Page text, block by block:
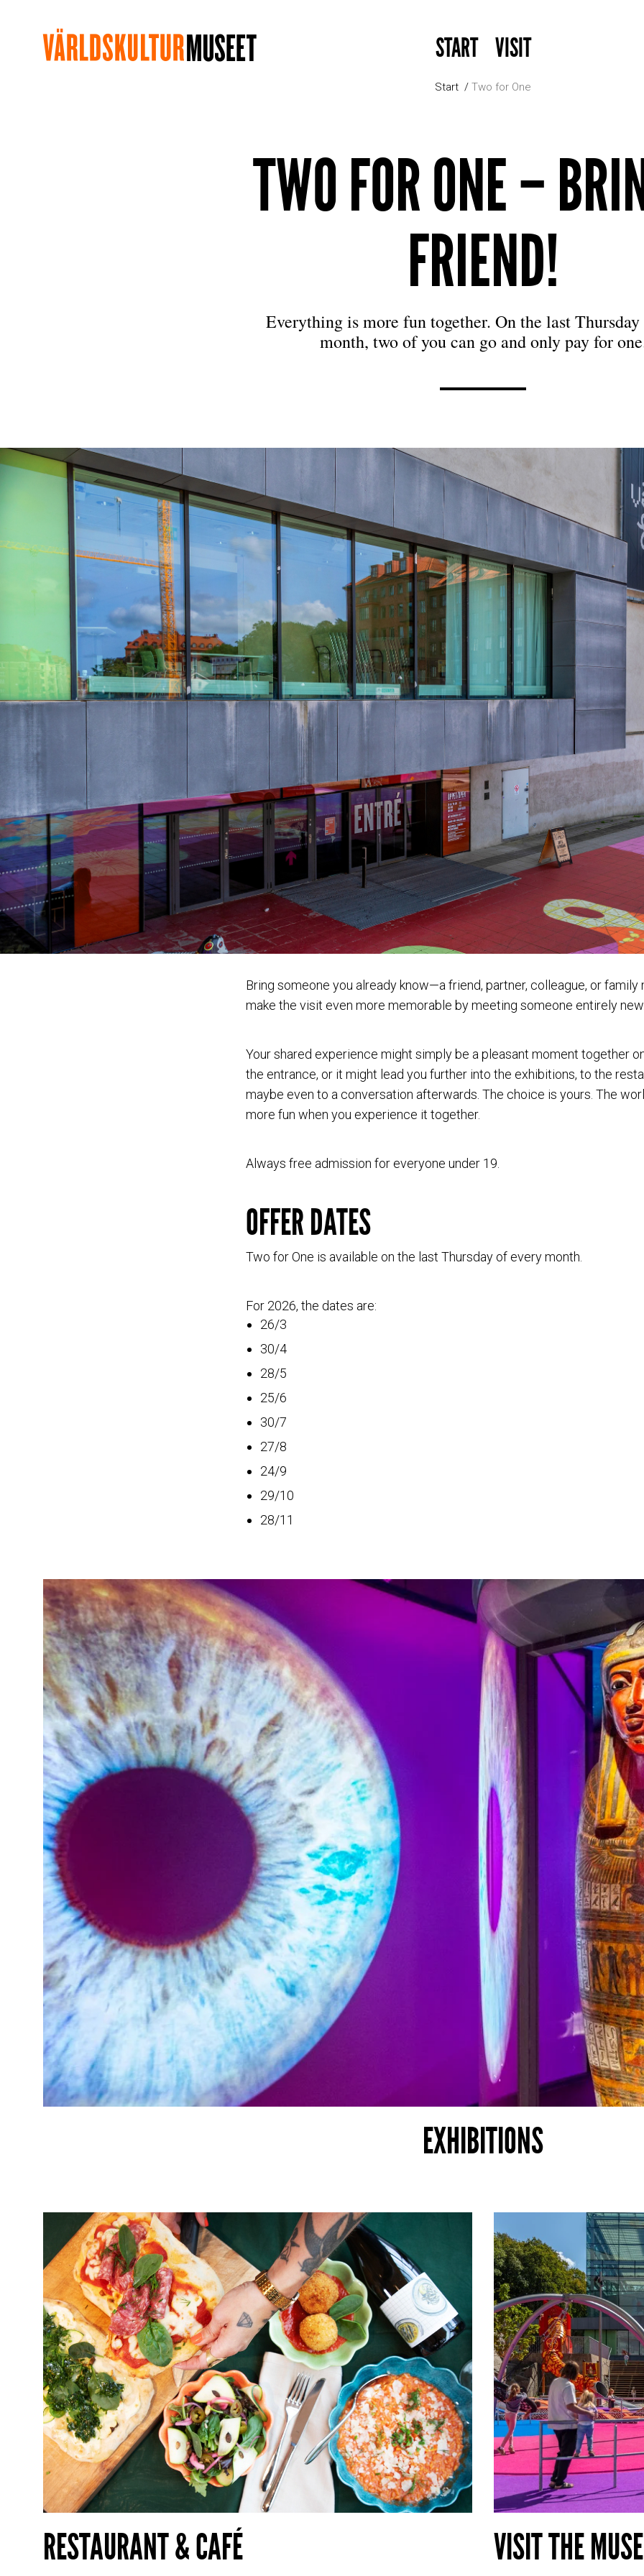
START VISIT
Start Two for One
TWO FOR ONE –
FRIEND!
Everything is more fun together. On the last
month, two of you can go and only pay for
Bring someone you already know—a friend, partner, colleague, or
make the visit even more memorable by meeting someone entirely
Your shared experience might simply be a pleasant moment together
the entrance, or it might lead you further into the exhibitions, to the
maybe even to a conversation afterwards. The choice is yours. The
more fun when you experience it together.
Always free admission for everyone under 19.
OFFER DATES
Two for One is available on the last Thursday of every month.
For 2026, the dates are:
26/3
30/4
28/5
25/6
30/7
27/8
24/9
29/10
28/11
EXHIBITIONS
RESTAURANT & CAFÉ VISIT THE